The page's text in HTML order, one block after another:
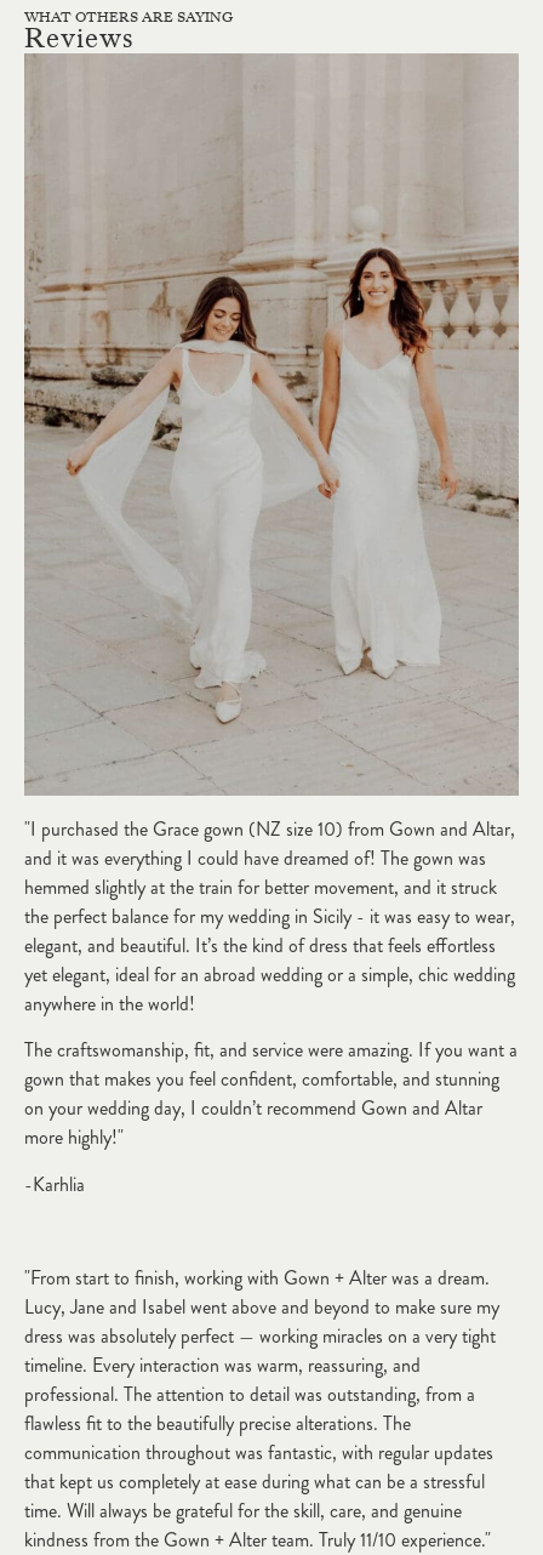
WHAT OTHERS ARE SAYING
Reviews
"I purchased the Grace gown (NZ size 10) from Gown and Altar,
and it was everything I could have dreamed of! The gown was
hemmed slightly at the train for better movement, and it struck
the perfect balance for my wedding in Sicily - it was easy to wear,
elegant, and beautiful. It’s the kind of dress that feels effortless
yet elegant, ideal for an abroad wedding or a simple, chic wedding
anywhere in the world!
The craftswomanship, fit, and service were amazing. If you want a
gown that makes you feel confident, comfortable, and stunning
on your wedding day, I couldn’t recommend Gown and Altar
more highly!"
-Karhlia
"From start to finish, working with Gown + Alter was a dream.
Lucy, Jane and Isabel went above and beyond to make sure my
dress was absolutely perfect — working miracles on a very tight
timeline. Every interaction was warm, reassuring, and
professional. The attention to detail was outstanding, from a
flawless fit to the beautifully precise alterations. The
communication throughout was fantastic, with regular updates
that kept us completely at ease during what can be a stressful
time. Will always be grateful for the skill, care, and genuine
kindness from the Gown + Alter team. Truly 11/10 experience."